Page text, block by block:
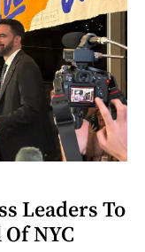
Leaders To
NYC